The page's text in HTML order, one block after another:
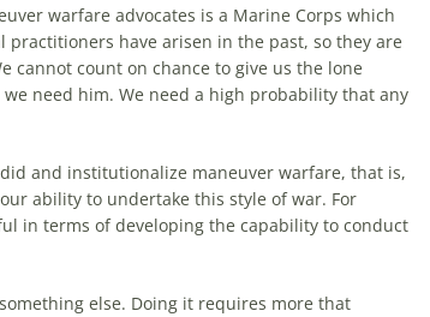
warfare advocates is a Marine Corps which
practitioners have arisen in the past, so they are
cannot count on chance to give us the lone
need him. We need a high probability that any
did and institutionalize maneuver warfare, that is,
ability to undertake this style of war. For
in terms of developing the capability to conduct
else. Doing it requires more that